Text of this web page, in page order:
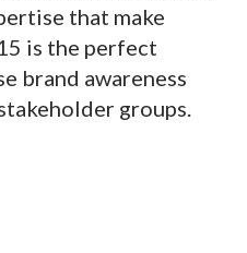
that make
is the perfect
brand awareness
groups.